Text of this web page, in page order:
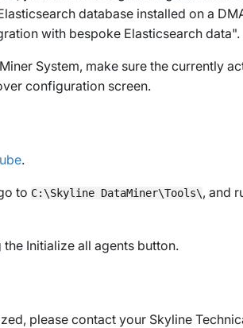
database installed on a
with bespoke Elasticsearch data".
System, make sure the currently
configuration screen.
.
to C:\Skyline DataMiner\Tools\, and
the Initialize all agentsbutton.
please contact your Skyline